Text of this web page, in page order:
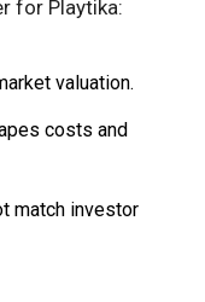
for Playtika:
valuation.
costs and
match investor